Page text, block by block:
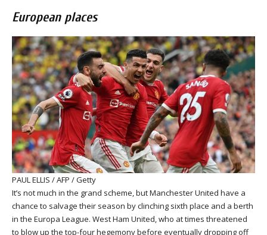
European places
PAUL ELLIS / AFP / Getty
It’s not much in the grand scheme, but Manchester United have a
chance to salvage their season by clinching sixth place and a berth
in the Europa League. West Ham United, who at times threatened
to blow up the top-four hegemony before eventually dropping off